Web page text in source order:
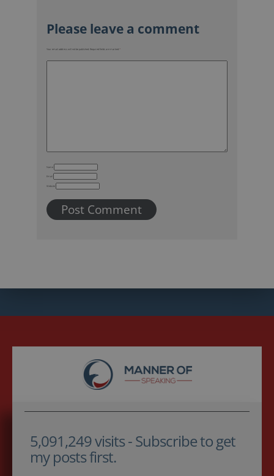
Your email address will not be published. Required fields are marked *
Name
Email
Website
5,091,249 visits - Subscribe to get
my posts first.